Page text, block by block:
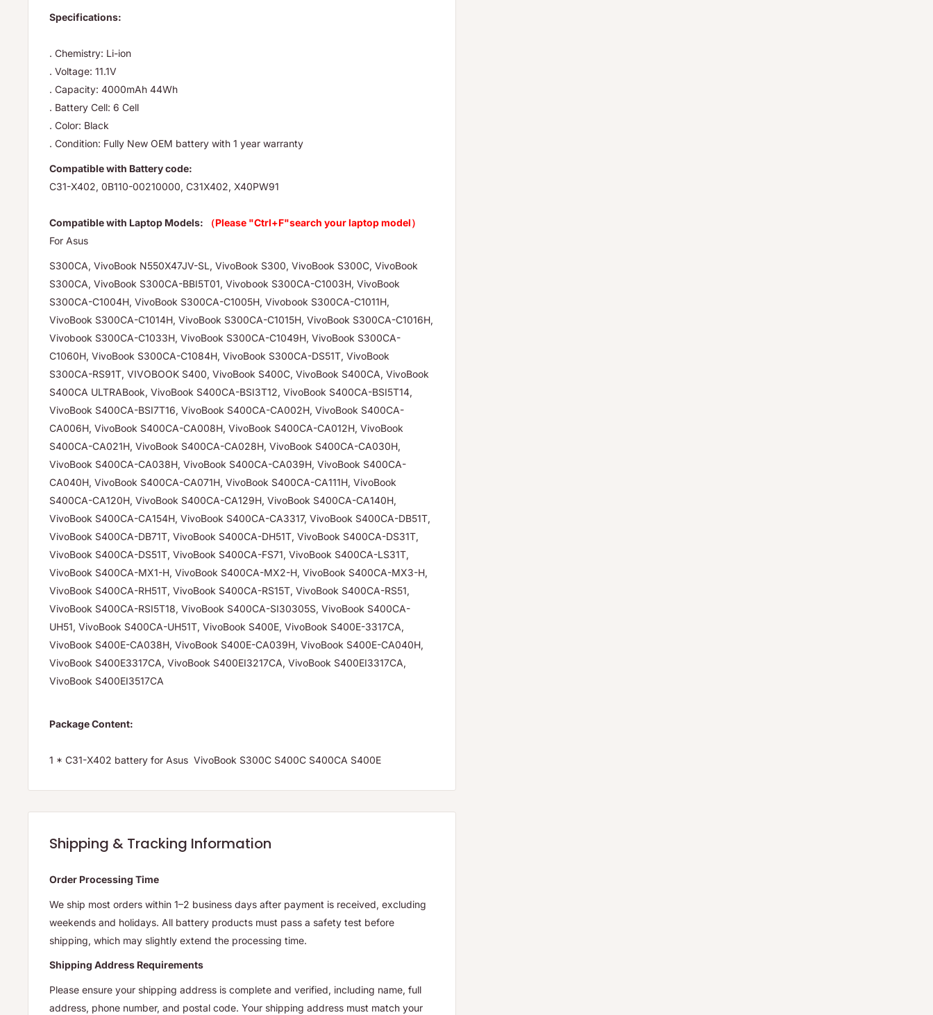
Specifications:
. Chemistry: Li-ion
. Voltage: 11.1V
. Capacity: 4000mAh 44Wh
. Battery Cell: 6 Cell
. Color: Black
. Condition: Fully New OEM battery with 1 year warranty
Compatible with Battery code:
C31-X402, 0B110-00210000, C31X402, X40PW91
Compatible with Laptop Models:
（Please "Ctrl+F"search your laptop model）
For Asus
S300CA, VivoBook N550X47JV-SL, VivoBook S300, VivoBook S300C, VivoBook
S300CA, VivoBook S300CA-BBI5T01, Vivobook S300CA-C1003H, VivoBook
S300CA-C1004H, VivoBook S300CA-C1005H, Vivobook S300CA-C1011H,
VivoBook S300CA-C1014H, VivoBook S300CA-C1015H, VivoBook S300CA-C1016H,
Vivobook S300CA-C1033H, VivoBook S300CA-C1049H, VivoBook S300CA-
C1060H, VivoBook S300CA-C1084H, VivoBook S300CA-DS51T, VivoBook
S300CA-RS91T, VIVOBOOK S400, VivoBook S400C, VivoBook S400CA, VivoBook
S400CA ULTRABook, VivoBook S400CA-BSI3T12, VivoBook S400CA-BSI5T14,
VivoBook S400CA-BSI7T16, VivoBook S400CA-CA002H, VivoBook S400CA-
CA006H, VivoBook S400CA-CA008H, VivoBook S400CA-CA012H, VivoBook
S400CA-CA021H, VivoBook S400CA-CA028H, VivoBook S400CA-CA030H,
VivoBook S400CA-CA038H, VivoBook S400CA-CA039H, VivoBook S400CA-
CA040H, VivoBook S400CA-CA071H, VivoBook S400CA-CA111H, VivoBook
S400CA-CA120H, VivoBook S400CA-CA129H, VivoBook S400CA-CA140H,
VivoBook S400CA-CA154H, VivoBook S400CA-CA3317, VivoBook S400CA-DB51T,
VivoBook S400CA-DB71T, VivoBook S400CA-DH51T, VivoBook S400CA-DS31T,
VivoBook S400CA-DS51T, VivoBook S400CA-FS71, VivoBook S400CA-LS31T,
VivoBook S400CA-MX1-H, VivoBook S400CA-MX2-H, VivoBook S400CA-MX3-H,
VivoBook S400CA-RH51T, VivoBook S400CA-RS15T, VivoBook S400CA-RS51,
VivoBook S400CA-RSI5T18, VivoBook S400CA-SI30305S, VivoBook S400CA-
UH51, VivoBook S400CA-UH51T, VivoBook S400E, VivoBook S400E-3317CA,
VivoBook S400E-CA038H, VivoBook S400E-CA039H, VivoBook S400E-CA040H,
VivoBook S400E3317CA, VivoBook S400EI3217CA, VivoBook S400EI3317CA,
VivoBook S400EI3517CA
Package Content:
1 * C31-X402 battery for Asus VivoBook S300C S400C S400CA S400E
Shipping & Tracking Information
Order Processing Time
We ship most orders within 1–2 business days after payment is received, excluding
weekends and holidays. All battery products must pass a safety test before
shipping, which may slightly extend the processing time.
Shipping Address Requirements
Please ensure your shipping address is complete and verified, including name, full
address, phone number, and postal code. Your shipping address must match your